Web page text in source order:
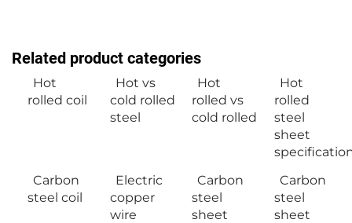
Related product categories
Hot
rolled coil
Hot vs
cold rolled
steel
Hot
rolled vs
cold rolled
Hot
rolled
steel
sheet
Carbon
steel coil
Electric
copper
wire
Carbon
steel
sheet
Carbon
steel
sheet